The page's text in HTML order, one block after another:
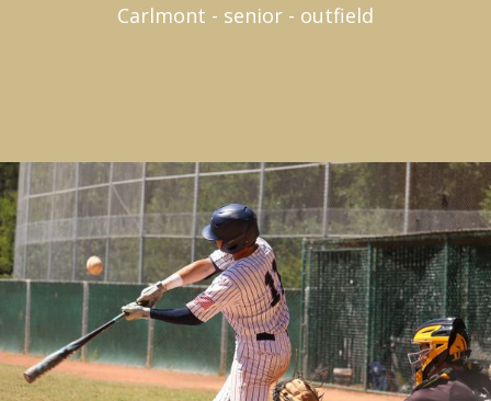
Carlmont - senior - outfield